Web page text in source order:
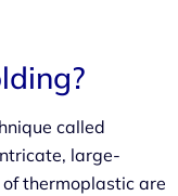
called
large-
thermoplastic are